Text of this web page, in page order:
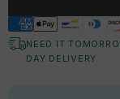
NEED IT
DAY DELIVERY